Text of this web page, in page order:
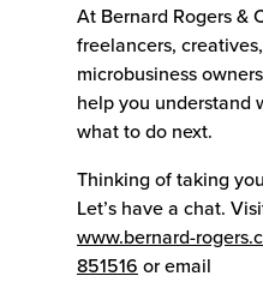
At Bernard Rogers &
freelancers,
microbusiness
help you understand
what to do next.
Thinking of taking
Let’s have a chat.
www.bernard-
851516 or email